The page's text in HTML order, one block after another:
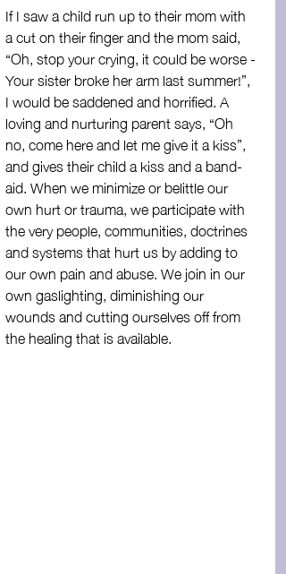
If I saw a child run up to their mom with
a cut on their finger and the mom said,
“Oh, stop your crying, it could be worse -
Your sister broke her arm last summer!”,
I would be saddened and horrified. A
loving and nurturing parent says, “Oh
no, come here and let me give it a kiss”,
and gives their child a kiss and a band-
aid. When we minimize or belittle our
own hurt or trauma, we participate with
the very people, communities, doctrines
and systems that hurt us by adding to
our own pain and abuse. We join in our
own gaslighting, diminishing our
wounds and cutting ourselves off from
the healing that is available.